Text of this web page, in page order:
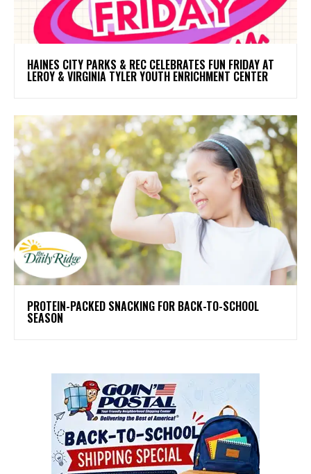
HAINES CITY PARKS & REC CELEBRATES FUN FRIDAY AT
LEROY & VIRGINIA TYLER YOUTH ENRICHMENT CENTER
PROTEIN-PACKED SNACKING FOR BACK-TO-SCHOOL
SEASON